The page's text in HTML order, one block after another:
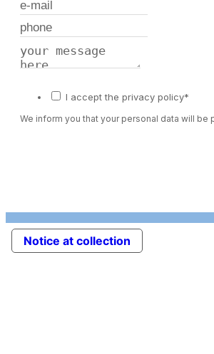
I accept the privacy policy*
We inform you that your personal data will
Notice at collection